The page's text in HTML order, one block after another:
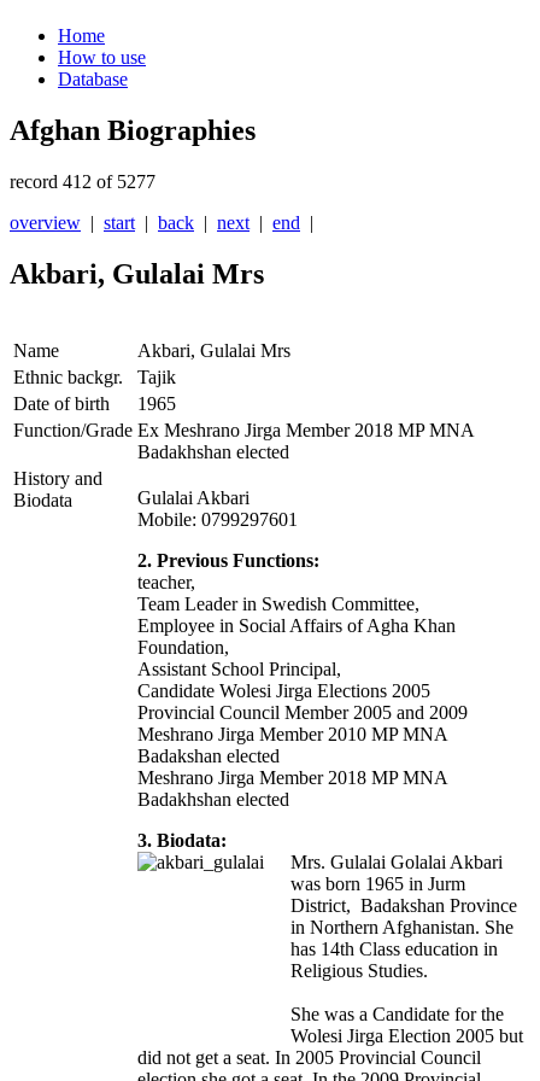
Home
How to use
Database
Afghan Biographies
record 412 of 5277
overview | start | back | next | end |
Akbari, Gulalai Mrs
Name
Akbari, Gulalai Mrs
Ethnic backgr.
Tajik
Date of birth
1965
Function/Grade Ex Meshrano Jirga Member 2018 MP MNA
Badakhshan elected
History and
Biodata
Gulalai Akbari
Mobile: 0799297601
2. Previous Functions:
teacher,
Team Leader in Swedish Committee,
Employee in Social Affairs of Agha Khan
Foundation,
Assistant School Principal,
Candidate Wolesi Jirga Elections 2005
Provincial Council Member 2005 and 2009
Meshrano Jirga Member 2010 MP MNA
Badakshan elected
Meshrano Jirga Member 2018 MP MNA
Badakhshan elected
3. Biodata:
Mrs. Gulalai Golalai Akbari
was born 1965 in Jurm
District, Badakshan Province
in Northern Afghanistan. She
has 14th Class education in
Religious Studies.
She was a Candidate for the
Wolesi Jirga Election 2005 but
did not get a seat. In 2005 Provincial Council